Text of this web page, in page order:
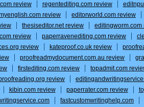
review
regentediting.com review
review
editorworld.com review
thesiseditor.net review
editingworm.com
review
paperravenediting.com review
review
kateproof.co.uk review
proofreadmydocument.com.au review
firstediting.com review
topadmit.com
review
kibin.com review paperrater.com review
fastcustomwritinghelp.com